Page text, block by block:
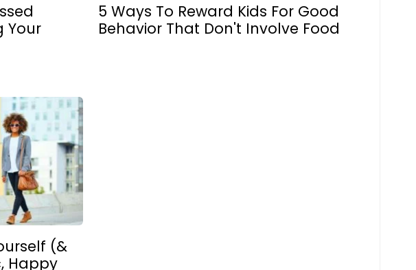
Your
5 Ways To Reward Kids For Good
Behavior That Don't Involve Food
(&
Happy